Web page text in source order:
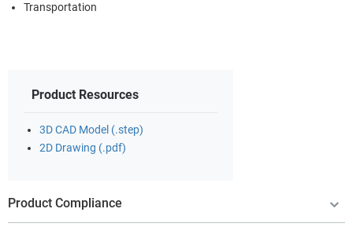
Transportation
Product Resources
3D CAD Model (.step)
2D Drawing (.pdf)
Product Compliance